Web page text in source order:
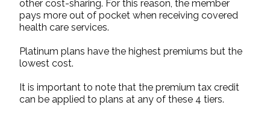
other cost-sharing. For this reason, the member
pays more out of pocket when receiving covered
health care services.
Platinum plans have the highest premiums but the
lowest cost.
It is important to note that the premium tax credit
can be applied to plans at any of these 4 tiers.